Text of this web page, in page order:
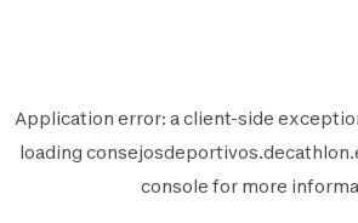
Application error: aclient-side
loading
console for more